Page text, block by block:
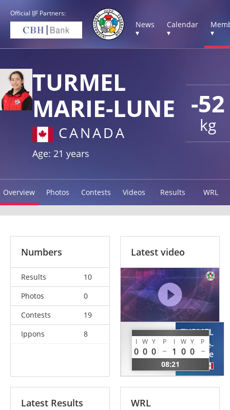
Official IJF Partners:
News
▾
Calendar
▾
▾
-52
kg
TURMEL
MARIE-LUNE
CANADA
Age: 21 years
Overview Photos Contests Videos Results WRL
Numbers
Results
10
Photos
0
Contests
19
Ippons
8
Latest video
TANCOCK
Sidney
I W Y P I W Y P
0 0 0 1 0 0
08:21
TURMEL
Marie-
Lune
Latest Results WRL